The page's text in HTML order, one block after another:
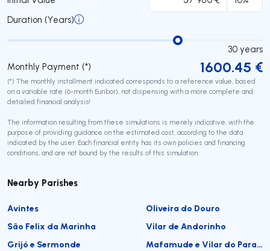
Duration (Years)
30 years
Monthly Payment (*)
1600.45 €
(*) The monthly installment indicated corresponds to a reference value, based
on a variable rate (6-month Euribor), not dispensing with a more complete and
detailed financial analysis!
The information resulting from these simulations is merely indicative, with the
purpose of providing guidance on the estimated cost, according to the data
indicated by the user. Each financial entity has its own policies and financing
conditions, and are not bound by the results of this simulation.
Nearby Parishes
Avintes
Oliveira do Douro
São Felix da Marinha
Vilar de Andorinho
Grijó e Sermonde
Mafamude e Vilar do Paraíso